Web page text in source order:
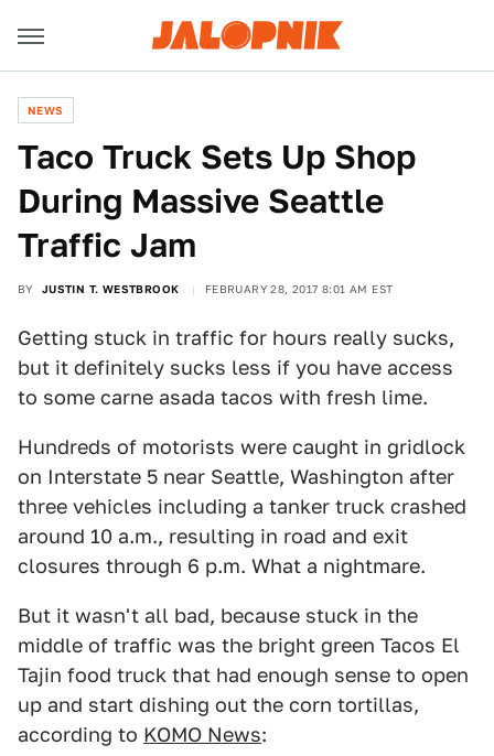
NEWS
Taco Truck Sets Up Shop
During Massive Seattle
Traffic Jam
BY JUSTIN T. WESTBROOK FEBRUARY 28, 2017 8:01 AM EST
Getting stuck in traffic for hours really sucks,
but it definitely sucks less if you have access
to some carne asada tacos with fresh lime.
Hundreds of motorists were caught in gridlock
on Interstate 5 near Seattle, Washington after
three vehicles including a tanker truck crashed
around 10 a.m., resulting in road and exit
closures through 6 p.m. What a nightmare.
But it wasn't all bad, because stuck in the
middle of traffic was the bright green Tacos El
Tajin food truck that had enough sense to open
up and start dishing out the corn tortillas,
according to KOMO News: